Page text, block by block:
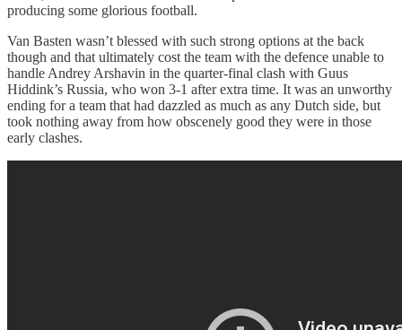
producing some glorious football.
Van Basten wasn’t blessed with such strong options at the back
though and that ultimately cost the team with the defence unable to
handle Andrey Arshavin in the quarter-final clash with Guus
Hiddink’s Russia, who won 3-1 after extra time. It was an unworthy
ending for a team that had dazzled as much as any Dutch side, but
took nothing away from how obscenely good they were in those
early clashes.